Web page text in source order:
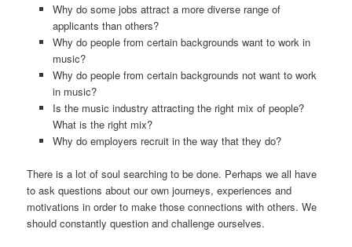
Why do some jobs attract a more diverse range of
applicants than others?
Why do people from certain backgrounds want to work in
music?
Why do people from certain backgrounds not want to work
in music?
Is the music industry attracting the right mix of people?
What is the right mix?
Why do employers recruit in the way that they do?
There is a lot of soul searching to be done. Perhaps we all have
to ask questions about our own journeys, experiences and
motivations in order to make those connections with others. We
should constantly question and challenge ourselves.